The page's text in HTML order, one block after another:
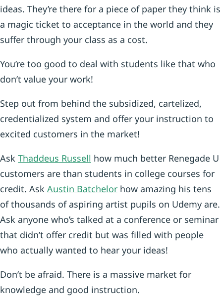
ideas. They’re there for a piece of paper they think is
a magic ticket to acceptance in the world and they
suffer through your class as a cost.
You’re too good to deal with students like that who
don’t value your work!
Step out from behind the subsidized, cartelized,
credentialized system and offer your instruction to
excited customers in the market!
Ask Thaddeus Russell how much better Renegade U
customers are than students in college courses for
credit. Ask Austin Batchelor how amazing his tens
of thousands of aspiring artist pupils on Udemy are.
Ask anyone who’s talked at a conference or seminar
that didn’t offer credit but was filled with people
who actually wanted to hear your ideas!
Don’t be afraid. There is a massive market for
knowledge and good instruction.